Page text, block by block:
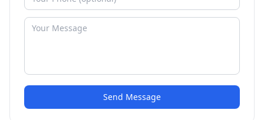
Send Message